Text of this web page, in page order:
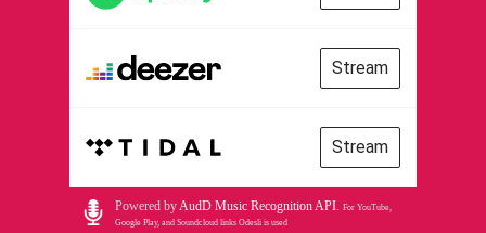
Stream
Stream
Powered byAudD Music Recognition API. For YouTube,
Google Play, and Soundcloud links Odesli is used